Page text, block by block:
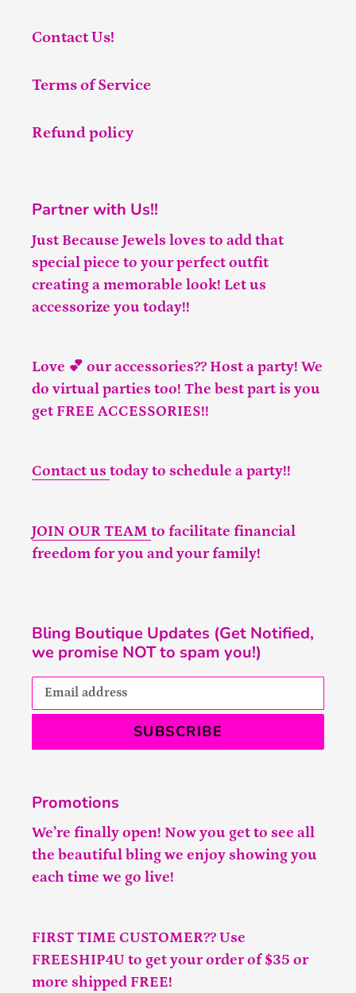
Contact Us!
Terms of Service
Refund policy
Partner with Us!!
Just Because Jewels loves to add that
special piece to your perfect outfit
creating a memorable look! Let us
accessorize you today!!
Love 💕 our accessories?? Host a party! We
do virtual parties too! The best part is you
get FREE ACCESSORIES!!
Contact us today to schedule a party!!
JOIN OUR TEAM to facilitate financial
freedom for you and your family!
Bling Boutique Updates (Get Notified,
we promise NOT to spam you!)
SUBSCRIBE
Promotions
We’re finally open! Now you get to see all
the beautiful bling we enjoy showing you
each time we go live!
FIRST TIME CUSTOMER?? Use
FREESHIP4U to get your order of $35 or
more shipped FREE!